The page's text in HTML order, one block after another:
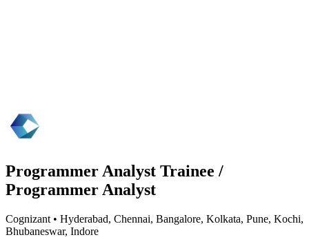
Programmer Analyst Trainee /
Programmer Analyst
Cognizant • Hyderabad, Chennai, Bangalore, Kolkata, Pune, Kochi,
Bhubaneswar, Indore